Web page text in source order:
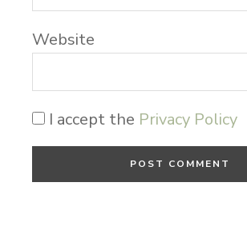
Website
I accept the Privacy Policy